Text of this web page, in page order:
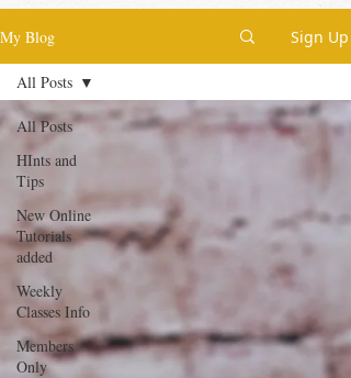
My Blog Sign Up
All Posts
HInts and
Tips
New Online
Tutorials
added
Weekly
Classes Info
Members
Only
All Posts